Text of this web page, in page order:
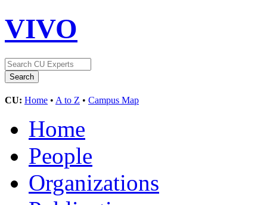
VIVO
CU: Home • A to Z • Campus Map
Home
People
Organizations